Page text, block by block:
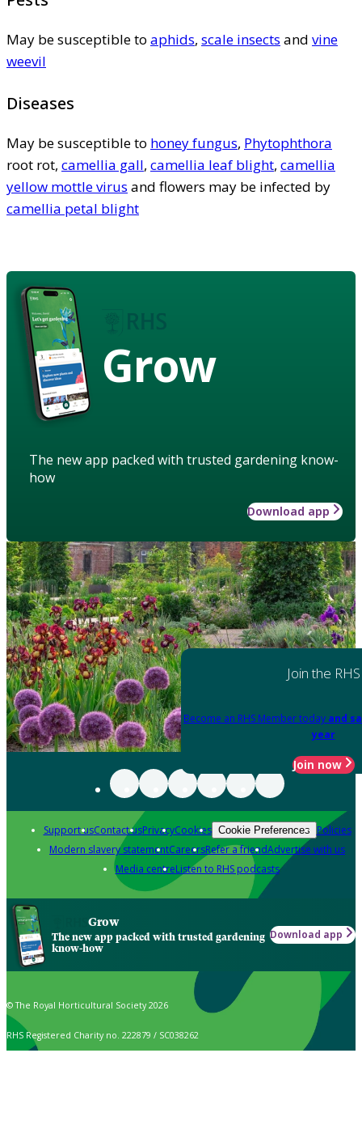
May be susceptible to aphids, scale insects and vine
weevil
Diseases
May be susceptible to honey fungus, Phytophthora
root rot, camellia gall, camellia leaf blight, camellia
yellow mottle virus and flowers may be infected by
camellia petal blight
Grow
The new app packed with trusted gardening know-
how
Download app
Join the RHS
Become an RHS Member today and
year
Join now
Support usContact usPrivacyCookies Cookie Preferences Policies
Modern slavery statementCareersRefer a friendAdvertise with us
Media centreListen to RHS podcasts
Grow
The new app packed with trusted gardening
know-how
Download app
© The Royal Horticultural Society 2026
RHS Registered Charity no. 222879 / SC038262